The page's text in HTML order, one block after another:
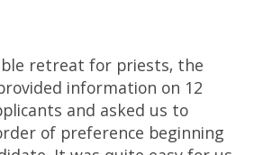
retreat for priests, the
information on 12
and asked us to
of preference beginning